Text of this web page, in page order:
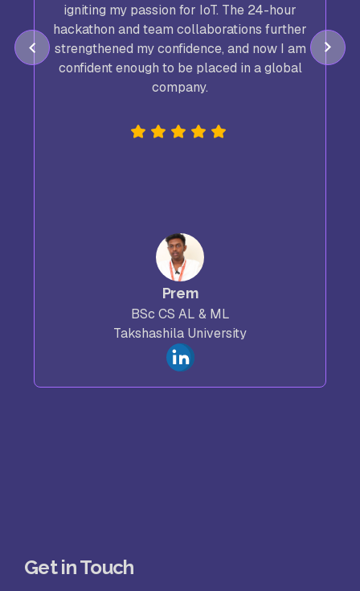
igniting my passion for IoT. The 24-hour
hackathon and team collaborations further
strengthened my confidence, and now I am
confident enough to be placed in a global
company.
Prem
BSc CS AL & ML
Takshashila University
Get in Touch